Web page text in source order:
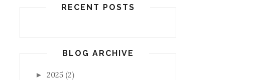
RECENT POSTS
BLOG ARCHIVE
► 2025 (2)